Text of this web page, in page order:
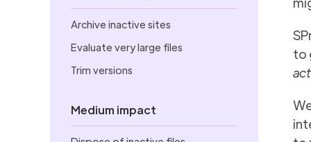
Archive inactive sites
Evaluate very large files
Trim versions
Medium impact
to